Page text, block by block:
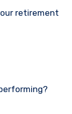
retirement